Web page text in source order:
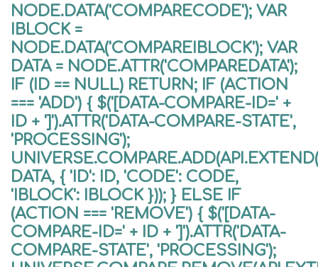
NODE.DATA('COMPARECODE'); VAR
IBLOCK =
NODE.DATA('COMPAREIBLOCK'); VAR
DATA = NODE.ATTR('COMPAREDATA');
IF (ID == NULL) RETURN; IF (ACTION
=== 'ADD') { $('[DATA-COMPARE-ID=' +
ID + ']').ATTR('DATA-COMPARE-STATE',
'PROCESSING');
DATA, { 'ID': ID, 'CODE': CODE,
'IBLOCK': IBLOCK })); } ELSE IF
(ACTION === 'REMOVE') { $('[DATA-
COMPARE-ID=' + ID + ']').ATTR('DATA-
COMPARE-STATE', 'PROCESSING');